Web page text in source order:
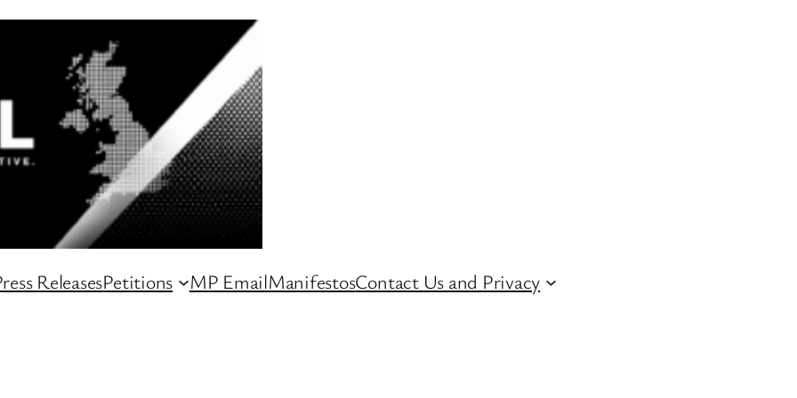
ReleasesPetitions MP EmailManifestosContact Us and Privacy